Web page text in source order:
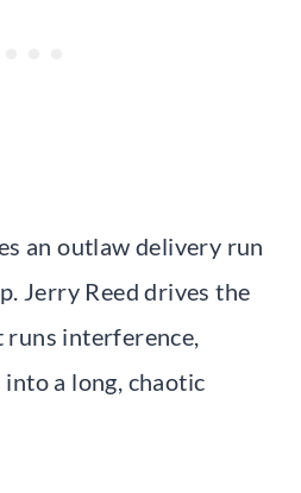
an outlaw delivery run
Jerry Reed drives the
runs interference,
a long, chaotic